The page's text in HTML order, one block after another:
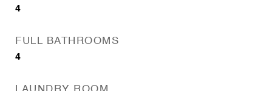
4
FULL BATHROOMS
4